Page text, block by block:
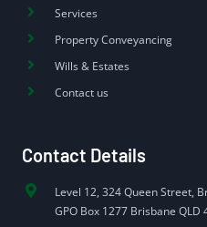
Services
Property Conveyancing
Wills & Estates
Contact us
Contact Details
Level 12, 324 Queen Street,
GPO Box 1277 Brisbane QLD